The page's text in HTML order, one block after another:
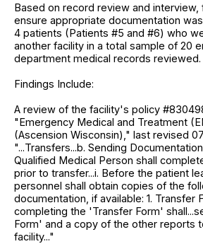
Based on record review and
ensure appropriate documentation
4 patients (Patients #5 and #6) who
another facility in a total sample of 20
department medical records reviewed.
Findings Include:
A review of the facility's policy
"Emergency Medical and Treatment
(Ascension Wisconsin)," last revised
"...Transfers...b. Sending
Qualified Medical Person shall
prior to transfer...i. Before the patient
personnel shall obtain copies of the
documentation, if available: 1. Transfer
completing the 'Transfer Form'
Form' and a copy of the other reports
facility..."